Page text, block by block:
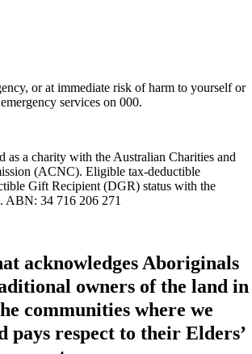
or at immediate risk of harm to yourself or
services on 000.
as a charity with the Australian Charities and
(ACNC). Eligible tax-deductible
Gift Recipient (DGR) status with the
ABN: 34 716 206 271
acknowledges Aboriginals
owners of the land in
communities where we
pays respect to their Elders’